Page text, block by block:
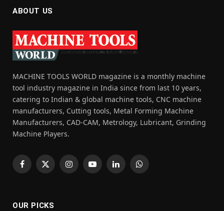
ABOUT US
MACHINE TOOLS WORLD magazine is a monthly machine
tool industry magazine in India since from last 10 years,
catering to Indian & global machine tools, CNC machine
manufacturers, Cutting tools, Metal Forming Machine
Manufacturers, CAD-CAM, Metrology, Lubricant, Grinding
Machine Players.
Facebook
X
InstagramYouTubeLinkedInWhatsApp
OUR PICKS